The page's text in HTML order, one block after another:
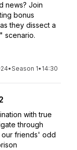
news? Join
bonus
they dissect a
scenario.
•Season 1• 14:30
with true
through
our friends' odd